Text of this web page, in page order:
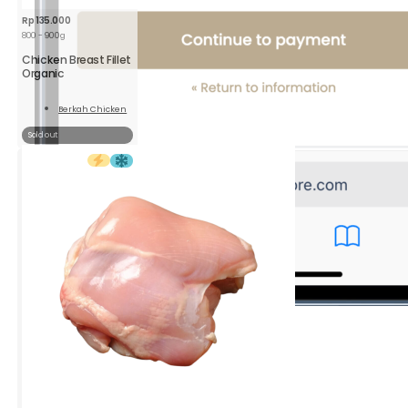
Rp135.000
800 - 900g
Chicken Breast Fillet
Organic
Berkah Chicken
Sold out
Selectyour Shipping method
You can choose either gojek or grab.